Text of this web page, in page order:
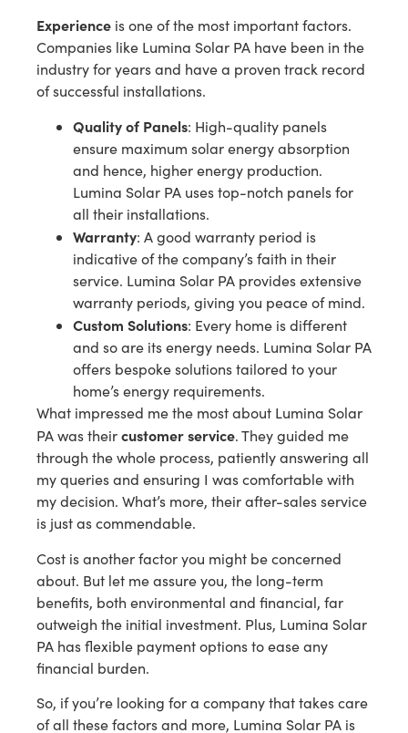
Experience is one of the most important factors.
Companies like Lumina Solar PA have been in the
industry for years and have a proven track record
of successful installations.
Quality of Panels: High-quality panels
ensure maximum solar energy absorption
and hence, higher energy production.
Lumina Solar PA uses top-notch panels for
all their installations.
Warranty: A good warranty period is
indicative of the company’s faith in their
service. Lumina Solar PA provides extensive
warranty periods, giving you peace of mind.
Custom Solutions: Every home is different
and so are its energy needs. Lumina Solar PA
offers bespoke solutions tailored to your
home’s energy requirements.
What impressed me the most about Lumina Solar
PA was theircustomer service. They guided me
through the whole process, patiently answering all
my queries and ensuring I was comfortable with
my decision. What’s more, their after-sales service
is just as commendable.
Cost is another factor you might be concerned
about. But let me assure you, the long-term
benefits, both environmental and financial, far
outweigh the initial investment. Plus, Lumina Solar
PA has flexible payment options to ease any
financial burden.
So, if you’re looking for a company that takes care
of all these factors and more, Lumina Solar PA is